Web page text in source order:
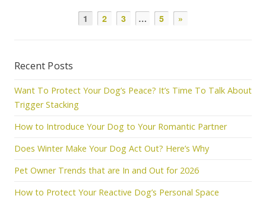
1 2 3 … 5 »
Recent Posts
Want To Protect Your Dog’s Peace? It’s Time To Talk About
Trigger Stacking
How to Introduce Your Dog to Your Romantic Partner
Does Winter Make Your Dog Act Out? Here’s Why
Pet Owner Trends that are In and Out for 2026
How to Protect Your Reactive Dog’s Personal Space